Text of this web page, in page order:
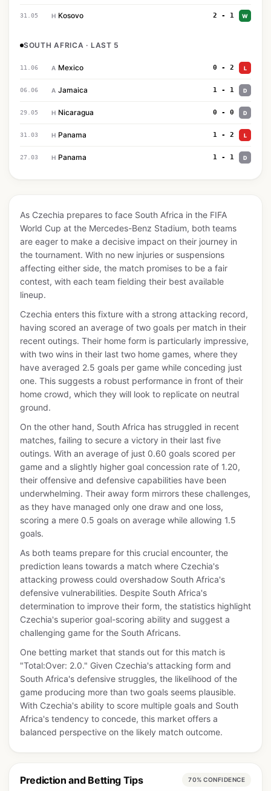
31.05 H Kosovo 2 - 1 W
SOUTH AFRICA · LAST 5
11.06 A Mexico 0 - 2 L
06.06 A Jamaica 1 - 1 D
29.05 H Nicaragua 0 - 0 D
31.03 H Panama 1 - 2 L
27.03 H Panama 1 - 1 D
As Czechia prepares to face South Africa in the FIFA
World Cup at the Mercedes-Benz Stadium, both teams
are eager to make a decisive impact on their journey in
the tournament. With no new injuries or suspensions
affecting either side, the match promises to be a fair
contest, with each team fielding their best available
lineup.
Czechia enters this fixture with a strong attacking record,
having scored an average of two goals per match in their
recent outings. Their home form is particularly impressive,
with two wins in their last two home games, where they
have averaged 2.5 goals per game while conceding just
one. This suggests a robust performance in front of their
home crowd, which they will look to replicate on neutral
ground.
On the other hand, South Africa has struggled in recent
matches, failing to secure a victory in their last five
outings. With an average of just 0.60 goals scored per
game and a slightly higher goal concession rate of 1.20,
their offensive and defensive capabilities have been
underwhelming. Their away form mirrors these challenges,
as they have managed only one draw and one loss,
scoring a mere 0.5 goals on average while allowing 1.5
goals.
As both teams prepare for this crucial encounter, the
prediction leans towards a match where Czechia's
attacking prowess could overshadow South Africa's
defensive vulnerabilities. Despite South Africa's
determination to improve their form, the statistics highlight
Czechia's superior goal-scoring ability and suggest a
challenging game for the South Africans.
One betting market that stands out for this match is
"Total:Over: 2.0." Given Czechia's attacking form and
South Africa's defensive struggles, the likelihood of the
game producing more than two goals seems plausible.
With Czechia's ability to score multiple goals and South
Africa's tendency to concede, this market offers a
balanced perspective on the likely match outcome.
Prediction and Betting Tips 70% CONFIDENCE